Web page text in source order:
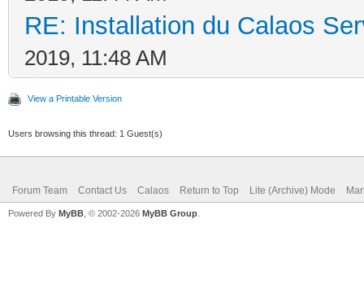
RE: Installation du Calaos
2019, 11:48 AM
View a Printable Version
Users browsing this thread: 1 Guest(s)
Forum Team Contact Us Calaos Return to Top Lite (Archive) Mode
Powered By MyBB , © 2002-2026 MyBB Group